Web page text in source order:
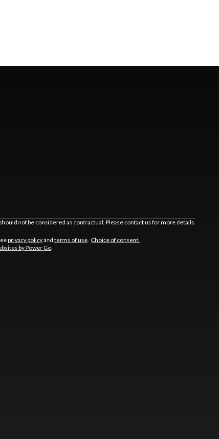
not be considered as contractual. Please contact us for more details.
privacy policyand terms of use Choice of consent.
by Power Go